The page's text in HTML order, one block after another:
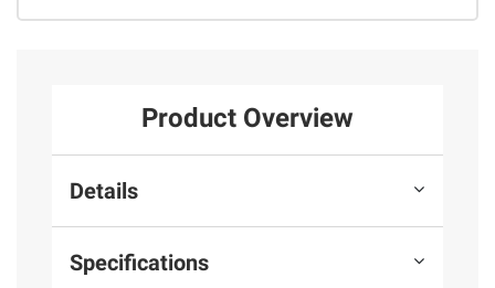
Product Overview
Details
Specifications